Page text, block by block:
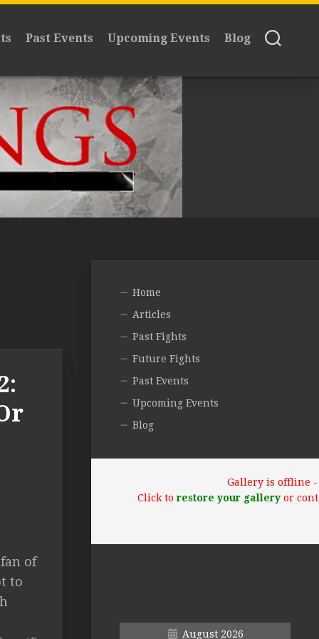
Past Events Upcoming Events Blog
of
to
Home
Articles
Past Fights
Future Fights
Past Events
Upcoming Events
Blog
Gallery is offline -
Click to restore your galleryor
August 2026